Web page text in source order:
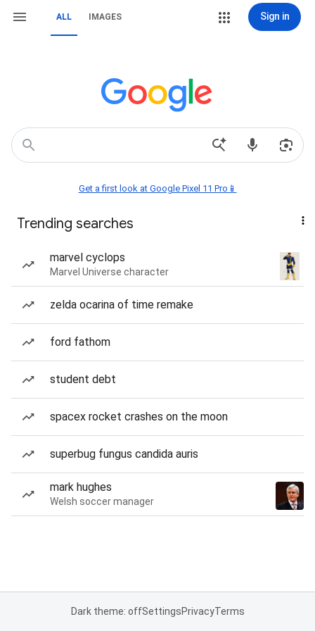
ALL IMAGES Sign in
Get a first look at Google Pixel 11 Pro📱
Trending searches
marvel cyclops
Marvel Universe character
zelda ocarina of time remake
ford fathom
student debt
spacex rocket crashes on the moon
superbug fungus candida auris
mark hughes
Welsh soccer manager
Dark theme: offSettingsPrivacyTerms